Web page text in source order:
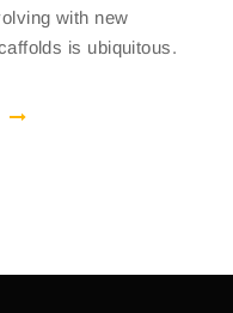
with new
is ubiquitous.